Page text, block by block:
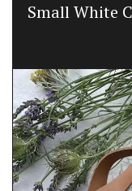
Small White